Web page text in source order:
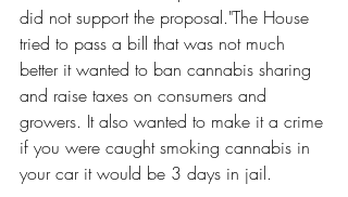
did not support the proposal."The House
tried to pass a bill that was not much
better it wanted to ban cannabis sharing
and raise taxes on consumers and
growers. It also wanted to make it a crime
if you were caught smoking cannabis in
your car it would be 3 days in jail.